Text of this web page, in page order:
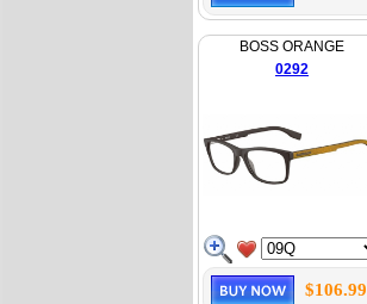
BOSS ORANGE
0292
$106.99